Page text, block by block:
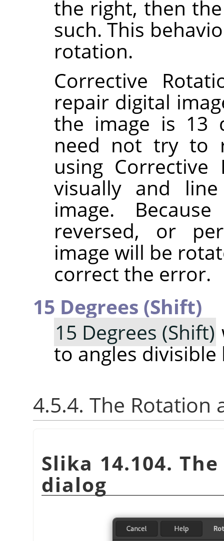
the right, then
such. This
rotation.
Corrective
repair digital
the image is 13
need not try to
using
visually and
image.
reversed, or
image will be
correct the error.
15 Degrees (Shift)
15 Degrees (Shift)
to angles divisible
4.5.4. The Rotation
Slika 14.104.
dialog